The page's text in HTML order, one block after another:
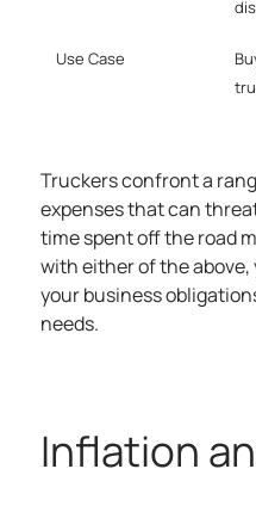
Use Case
Truckers confront a
expenses that can
time spent off the road
with either of the
your business
needs.
Inflation